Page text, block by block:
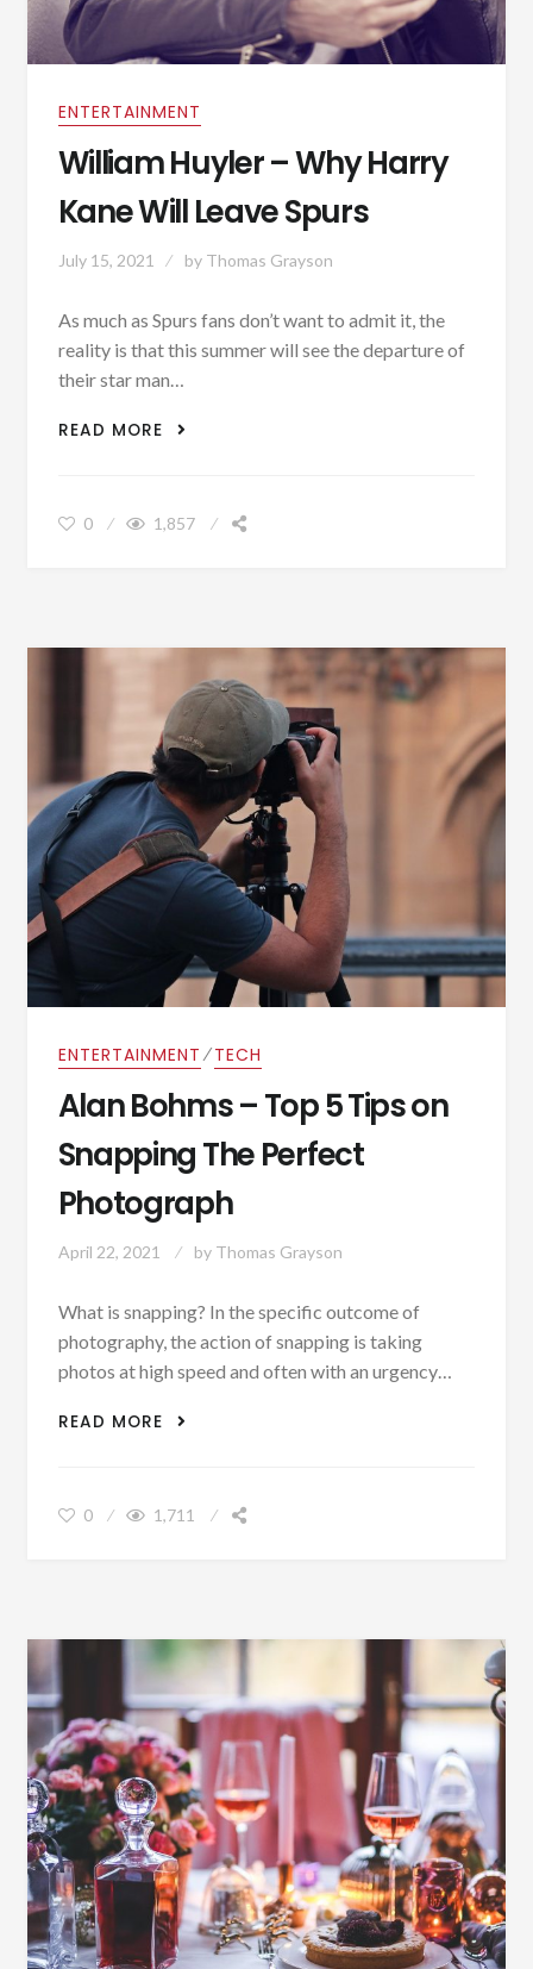
ENTERTAINMENT
William Huyler – Why Harry
Kane Will Leave Spurs
July 15, 2021 by Thomas Grayson
As much as Spurs fans don’t want to admit it, the
reality is that this summer will see the departure of
their star man…
READ MORE
WILLIAM HUYLER – WHY HARRY KANE
0 1,857
ENTERTAINMENT ⁄TECH
Alan Bohms – Top 5 Tips on
Snapping The Perfect
Photograph
April 22, 2021 by Thomas Grayson
What is snapping? In the specific outcome of
photography, the action of snapping is taking
photos at high speed and often with an urgency…
READ MORE
ALAN BOHMS – TOP 5 TIPS ON
0 1,711